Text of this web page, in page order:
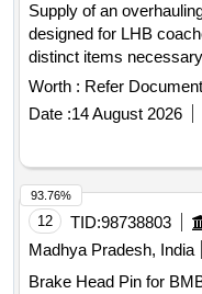
Supply of an
designed for LHB
distinct items
the brake system.
254-160 FTRTIL part
Worth : Refer Document
Date :14 August 2026
12 TID:98738803
Madhya Pradesh, India
Brake Head Pin for BMBS Bogie
93.76%